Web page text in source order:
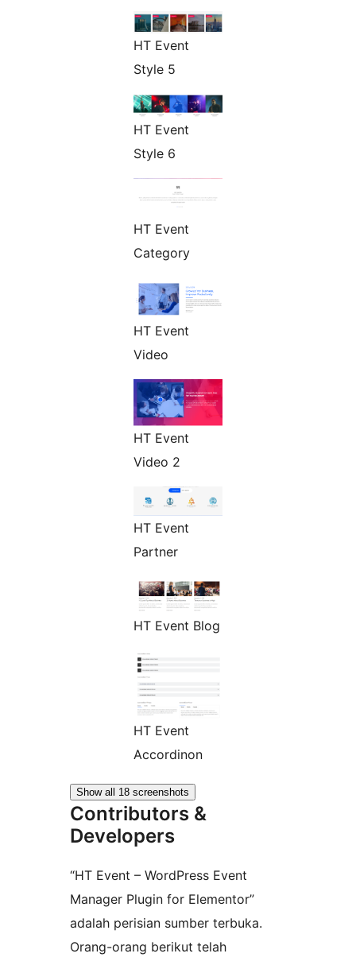
HT Event
Style 5
HT Event
Style 6
HT Event
Category
HT Event
Video
HT Event
Video 2
HT Event
Partner
HT Event Blog
HT Event
Accordinon
Show all 18 screenshots
Contributors &
Developers
“HT Event – WordPress Event
Manager Plugin for Elementor”
adalah perisian sumber terbuka.
Orang-orang berikut telah